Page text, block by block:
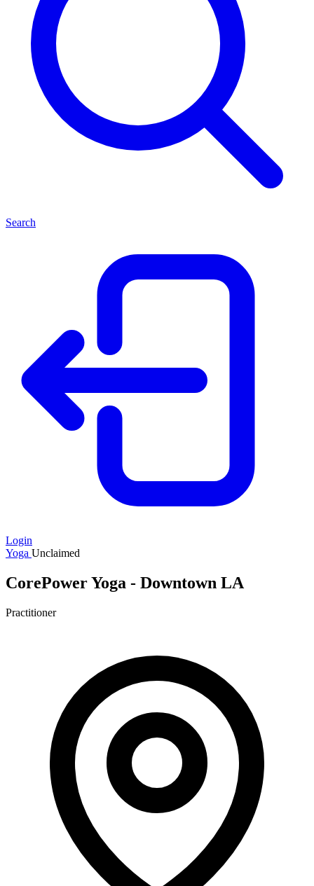
Search
Login
Yoga Unclaimed
CorePower Yoga - Downtown LA
Practitioner